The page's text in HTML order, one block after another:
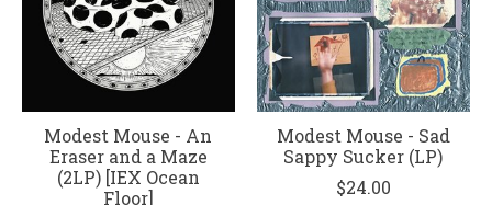
Modest Mouse - An
Eraser and a Maze
(2LP) [IEX Ocean
Floor]
Modest Mouse - Sad
Sappy Sucker (LP)
$24.00